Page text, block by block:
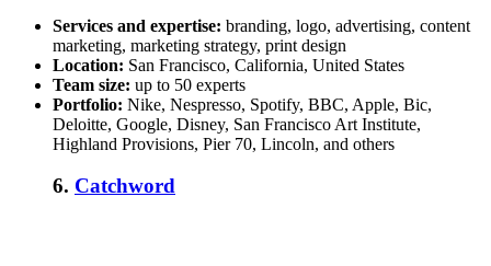
Services and expertise: branding, logo, advertising, content
marketing, marketing strategy, print design
Location: San Francisco, California, United States
Team size: up to 50 experts
Portfolio: Nike, Nespresso, Spotify, BBC, Apple, Bic,
Deloitte, Google, Disney, San Francisco Art Institute,
Highland Provisions, Pier 70, Lincoln, and others
6. Catchword